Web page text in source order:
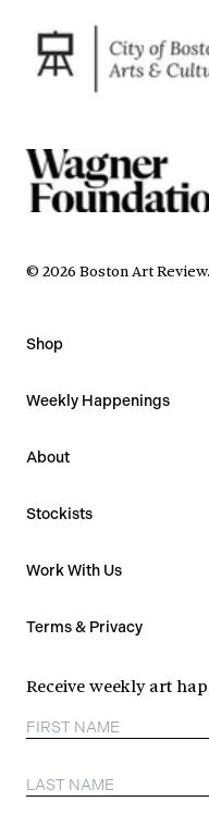
© 2026 Boston Art Review.
Shop
Weekly Happenings
About
Stockists
Work With Us
Terms & Privacy
Receive weekly art